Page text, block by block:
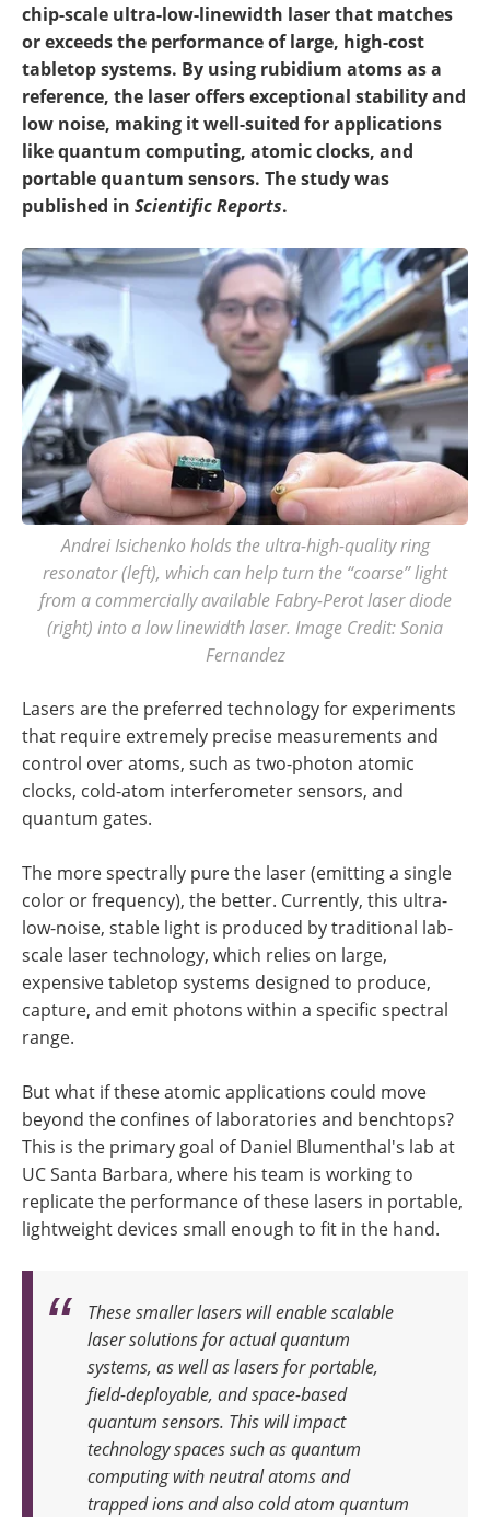
chip-scale ultra-low-linewidth laser that matches
or exceeds the performance of large, high-cost
tabletop systems. By using rubidium atoms as a
reference, the laser offers exceptional stability and
low noise, making it well-suited for applications
like quantum computing, atomic clocks, and
portable quantum sensors. The study was
published in Scientific Reports.
Andrei Isichenko holds the ultra-high-quality ring
resonator (left), which can help turn the “coarse” light
from a commercially available Fabry-Perot laser diode
(right) into a low linewidth laser. Image Credit: Sonia
Fernandez
Lasers are the preferred technology for experiments
that require extremely precise measurements and
control over atoms, such as two-photon atomic
clocks, cold-atom interferometer sensors, and
quantum gates.
The more spectrally pure the laser (emitting a single
color or frequency), the better. Currently, this ultra-
low-noise, stable light is produced by traditional lab-
scale laser technology, which relies on large,
expensive tabletop systems designed to produce,
capture, and emit photons within a specific spectral
range.
But what if these atomic applications could move
beyond the confines of laboratories and benchtops?
This is the primary goal of Daniel Blumenthal's lab at
UC Santa Barbara, where his team is working to
replicate the performance of these lasers in portable,
lightweight devices small enough to fit in the hand.
These smaller lasers will enable scalable
laser solutions for actual quantum
systems, as well as lasers for portable,
field-deployable, and space-based
quantum sensors. This will impact
technology spaces such as quantum
computing with neutral atoms and
trapped ions and also cold atom quantum